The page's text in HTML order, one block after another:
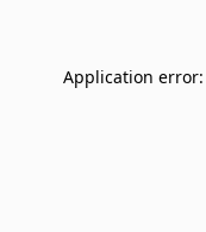
Application